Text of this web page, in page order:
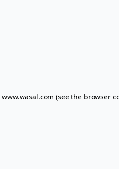
www.wasal.com (see the browser